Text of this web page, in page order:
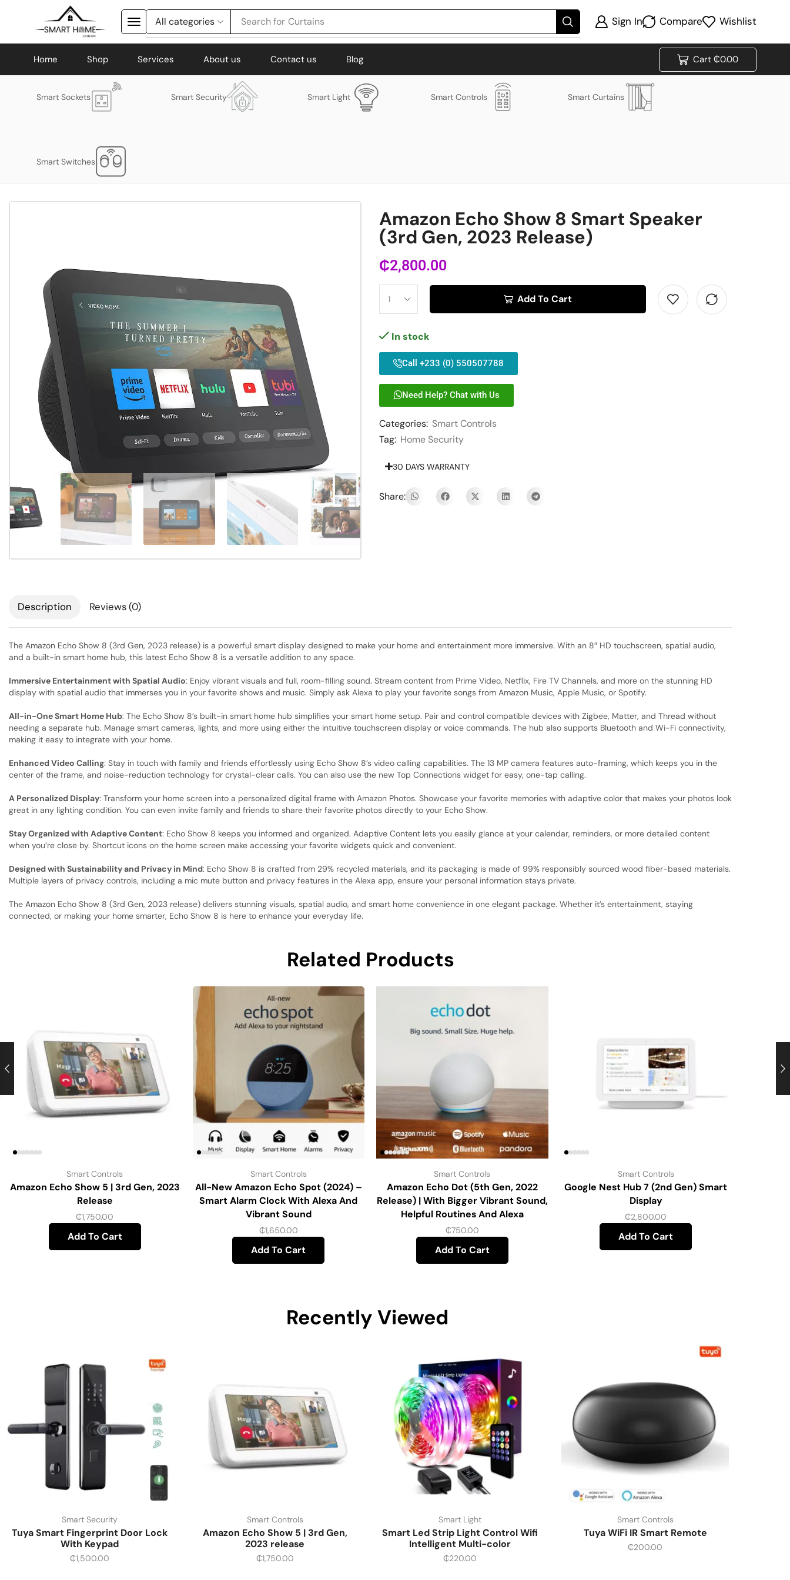
Search for Curtains Sign In Compare Wishlist
Home Shop Services About us Contact us Blog Cart ₵0.00
Smart Sockets Smart Security Smart Light Smart Controls Smart Curtains
Smart Switches
Amazon Echo Show 8 Smart Speaker
(3rd Gen, 2023 Release)
₵2,800.00
Add To Cart
In stock
Call +233 (0) 550507788
Need Help? Chat with Us
Categories: Smart Controls
Tag: Home Security
30 DAYS WARRANTY
Share:
Description Reviews (0)
The Amazon Echo Show 8 (3rd Gen, 2023 release) is a powerful smart display designed to make your home and entertainment more immersive. With an 8″ HD touchscreen, spatial audio,
and a built-in smart home hub, this latest Echo Show 8 is a versatile addition to any space.
Immersive Entertainment with Spatial Audio: Enjoy vibrant visuals and full, room-filling sound. Stream content from Prime Video, Netflix, Fire TV Channels, and more on the stunning HD
display with spatial audio that immerses you in your favorite shows and music. Simply ask Alexa to play your favorite songs from Amazon Music, Apple Music, or Spotify.
All-in-One Smart Home Hub: The Echo Show 8’s built-in smart home hub simplifies your smart home setup. Pair and control compatible devices with Zigbee, Matter, and Thread without
needing a separate hub. Manage smart cameras, lights, and more using either the intuitive touchscreen display or voice commands. The hub also supports Bluetooth and Wi-Fi connectivity,
making it easy to integrate with your home.
Enhanced Video Calling: Stay in touch with family and friends effortlessly using Echo Show 8’s video calling capabilities. The 13 MP camera features auto-framing, which keeps you in the
center of the frame, and noise-reduction technology for crystal-clear calls. You can also use the new Top Connections widget for easy, one-tap calling.
A Personalized Display: Transform your home screen into a personalized digital frame with Amazon Photos. Showcase your favorite memories with adaptive color that makes your photos look
great in any lighting condition. You can even invite family and friends to share their favorite photos directly to your Echo Show.
Stay Organized with Adaptive Content: Echo Show 8 keeps you informed and organized. Adaptive Content lets you easily glance at your calendar, reminders, or more detailed content
when you’re close by. Shortcut icons on the home screen make accessing your favorite widgets quick and convenient.
Designed with Sustainability and Privacy in Mind: Echo Show 8 is crafted from 29% recycled materials, and its packaging is made of 99% responsibly sourced wood fiber-based materials.
Multiple layers of privacy controls, including a mic mute button and privacy features in the Alexa app, ensure your personal information stays private.
The Amazon Echo Show 8 (3rd Gen, 2023 release) delivers stunning visuals, spatial audio, and smart home convenience in one elegant package. Whether it’s entertainment, staying
connected, or making your home smarter, Echo Show 8 is here to enhance your everyday life.
Related Products
Smart Controls
Amazon Echo Show 5 | 3rd Gen, 2023
Release
₵1,750.00
Add To Cart
Smart Controls
All-New Amazon Echo Spot (2024) –
Smart Alarm Clock With Alexa And
Vibrant Sound
₵1,650.00
Add To Cart
Smart Controls
Amazon Echo Dot (5th Gen, 2022
Release) | With Bigger Vibrant Sound,
Helpful Routines And Alexa
₵750.00
Add To Cart
Smart Controls
Google Nest Hub 7 (2nd Gen) Smart
Display
₵2,800.00
Add To Cart
Recently Viewed
Smart Security
Tuya Smart Fingerprint Door Lock
With Keypad
₵1,500.00
Smart Controls
Amazon Echo Show 5 | 3rd Gen,
2023 release
₵1,750.00
Smart Light
Smart Led Strip Light Control Wifi
Intelligent Multi-color
₵220.00
Smart Controls
Tuya WiFi IR Smart Remote
₵200.00